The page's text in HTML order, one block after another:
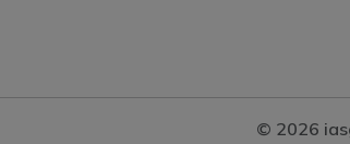
© 2026